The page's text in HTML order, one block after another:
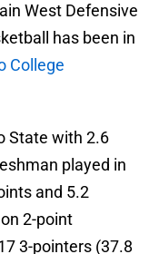
West Defensive
has been in
College
State with 2.6
played in
and 5.2
2-point
3-pointers (37.8